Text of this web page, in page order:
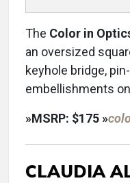
The Color in
an oversized
keyhole bridge,
embellishments
»MSRP: $175 »
CLAUDIA